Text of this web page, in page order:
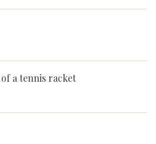
a tennis racket